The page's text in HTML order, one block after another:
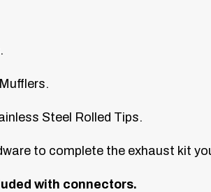
Steel Rolled Tips.
to complete the exhaust kit
with connectors.